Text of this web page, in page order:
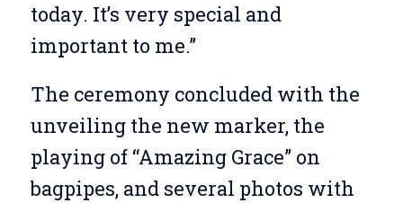
today. It’s very special and
important to me.”
The ceremony concluded with the
unveiling the new marker, the
playing of “Amazing Grace” on
bagpipes, and several photos with